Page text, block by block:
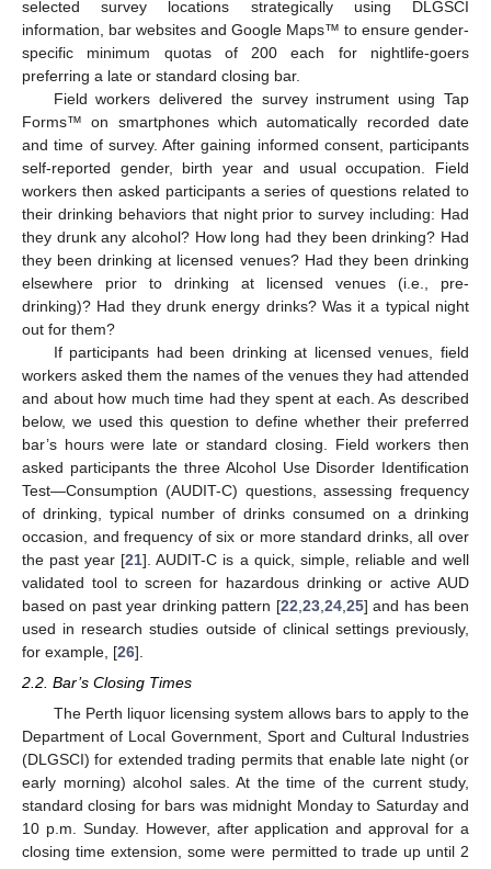
selected survey locations strategically using DLGSCI
information, bar websites and Google Maps™ to ensure gender-
specific minimum quotas of 200 each for nightlife-goers
preferring a late or standard closing bar.
Field workers delivered the survey instrument using Tap
Forms™ on smartphones which automatically recorded date
and time of survey. After gaining informed consent, participants
self-reported gender, birth year and usual occupation. Field
workers then asked participants a series of questions related to
their drinking behaviors that night prior to survey including: Had
they drunk any alcohol? How long had they been drinking? Had
they been drinking at licensed venues? Had they been drinking
elsewhere prior to drinking at licensed venues (i.e., pre-
drinking)? Had they drunk energy drinks? Was it a typical night
out for them?
If participants had been drinking at licensed venues, field
workers asked them the names of the venues they had attended
and about how much time had they spent at each. As described
below, we used this question to define whether their preferred
bar’s hours were late or standard closing. Field workers then
asked participants the three Alcohol Use Disorder Identification
Test—Consumption (AUDIT-C) questions, assessing frequency
of drinking, typical number of drinks consumed on a drinking
occasion, and frequency of six or more standard drinks, all over
the past year [21]. AUDIT-C is a quick, simple, reliable and well
validated tool to screen for hazardous drinking or active AUD
based on past year drinking pattern [22 23, 24, 25] and has been
used in research studies outside of clinical settings previously,
for example, [26].
2.2. Bar’s Closing Times
The Perth liquor licensing system allows bars to apply to the
Department of Local Government, Sport and Cultural Industries
(DLGSCI) for extended trading permits that enable late night (or
early morning) alcohol sales. At the time of the current study,
standard closing for bars was midnight Monday to Saturday and
10 p.m. Sunday. However, after application and approval for a
closing time extension, some were permitted to trade up until 2